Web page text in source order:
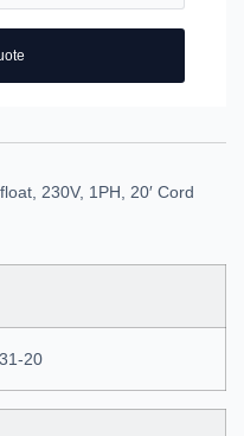
230V, 1PH, 20′ Cord
20